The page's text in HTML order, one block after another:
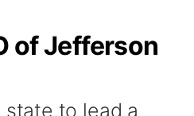
of Jefferson
to lead a